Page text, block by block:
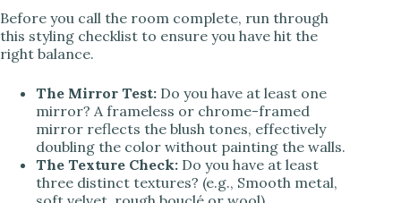
Before you call the room complete, run through
this styling checklist to ensure you have hit the
right balance.
The Mirror Test: Do you have at least one
mirror? A frameless or chrome-framed
mirror reflects the blush tones, effectively
doubling the color without painting the walls.
The Texture Check: Do you have at least
three distinct textures? (e.g., Smooth metal,